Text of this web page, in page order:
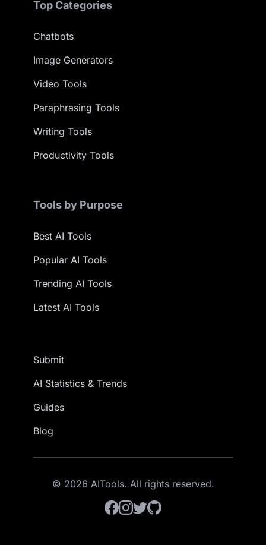
Top Categories
Chatbots
Image Generators
Video Tools
Paraphrasing Tools
Writing Tools
Productivity Tools
Tools by Purpose
Best AI Tools
Popular AI Tools
Trending AI Tools
Latest AI Tools
Submit
AI Statistics & Trends
Guides
Blog
© 2026 AITools. All rights reserved.